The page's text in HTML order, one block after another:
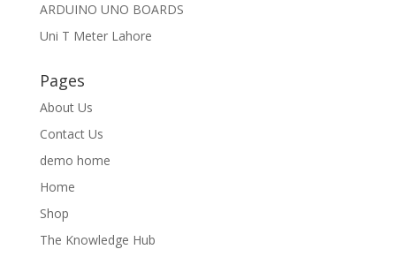
ARDUINO UNO BOARDS
Uni T Meter Lahore
Pages
About Us
Contact Us
demo home
Home
Shop
The Knowledge Hub